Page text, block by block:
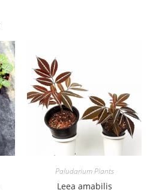
Paludarium Plants
Leea amabilis